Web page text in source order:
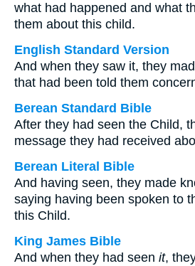
what had happened and what
them about this child.
English Standard Version
And when they saw it, they
that had been told them
Berean Standard Bible
After they had seen the Child,
message they had received
Berean Literal Bible
And having seen, they made
saying having been spoken to
this Child.
King James Bible
And when they had seen it,